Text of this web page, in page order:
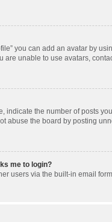
you can add an avatar by
unable to use avatars,
indicate the number of posts
abuse the board by posting
me to login?
users via the built-in email